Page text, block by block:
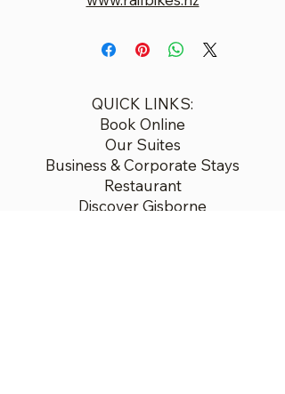
QUICK LINKS:
Book Online
Our Suites
Business & Corporate Stays
Restaurant
Discover Gisborne